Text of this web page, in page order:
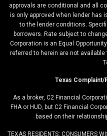
approvals are conditional and all
is only approved when lender has
to the lender conditions.
borrowers. Rate subject to
Corporation is an Equal
referred to herein are not
Texas
As a broker, C2 Financial
FHA or HUD, but C2 Financial
based on their
TEXAS RESIDENTS: CONSUMERS